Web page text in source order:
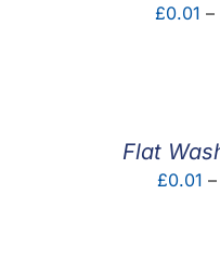
£0.01 –
Flat
£0.01 –